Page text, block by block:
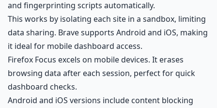
and fingerprinting scripts automatically.
This works by isolating each site in a sandbox, limiting
data sharing. Brave supports Android and iOS, making
it ideal for mobiledashboard access.
Firefox Focus excels on mobile devices. It erases
browsing data after each session, perfect for quick
dashboard checks.
Android and iOS versions include content blocking